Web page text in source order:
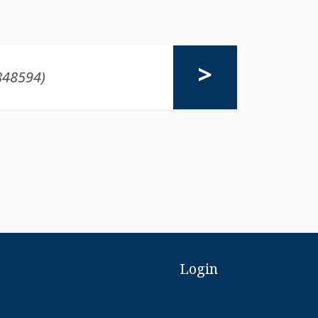
Login